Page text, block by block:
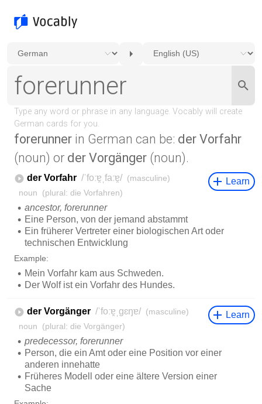
forerunner in German can be: der Vorfahr
(noun) or der Vorgänger (noun).